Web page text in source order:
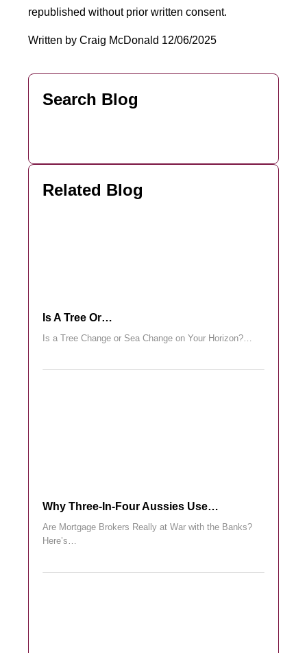
republished without prior written consent.
Written by Craig McDonald 12/06/2025
Search Blog
Related Blog
Is A Tree Or…
Is a Tree Change or Sea Change on Your Horizon?…
Why Three-In-Four Aussies Use…
Are Mortgage Brokers Really at War with the Banks?
Here’s…